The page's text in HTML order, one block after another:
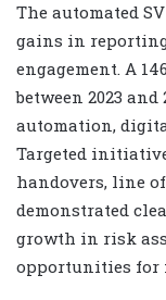
The automated
gains in
engagement. A
between 2023
automation,
Targeted
handovers, line
demonstrated
growth in risk
opportunities for